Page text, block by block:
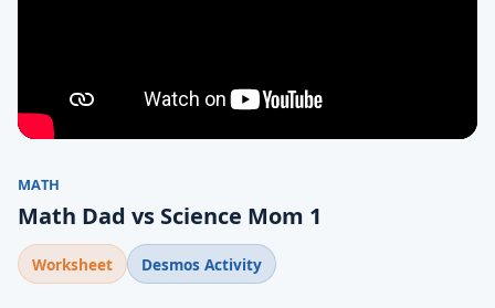
MATH
Math Dad vs Science Mom 1
Worksheet Desmos Activity